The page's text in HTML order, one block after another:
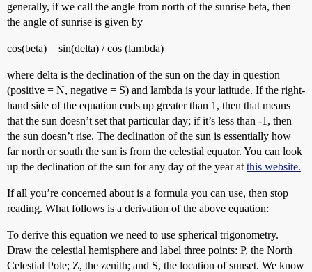
generally, if we call the angle from north of the sunrise beta, then
the angle of sunrise is given by
cos(beta) = sin(delta) / cos (lambda)
where delta is the declination of the sun on the day in question
(positive = N, negative = S) and lambda is your latitude. If the right-
hand side of the equation ends up greater than 1, then that means
that the sun doesn’t set that particular day; if it’s less than -1, then
the sun doesn’t rise. The declination of the sun is essentially how
far north or south the sun is from the celestial equator. You can look
up the declination of the sun for any day of the year at this website.
If all you’re concerned about is a formula you can use, then stop
reading. What follows is a derivation of the above equation:
To derive this equation we need to use spherical trigonometry.
Draw the celestial hemisphere and label three points: P, the North
Celestial Pole; Z, the zenith; and S, the location of sunset. We know